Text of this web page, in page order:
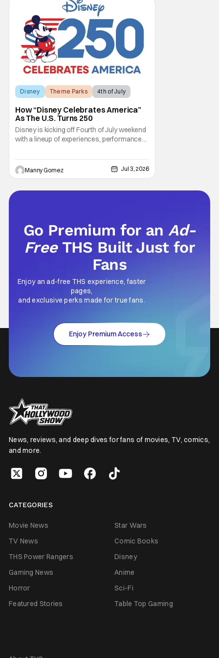
out, and who could blame them? Even
Disney Theme Parks 4th of July
How “Disney Celebrates America”
As The U.S. Turns 250
Disney is kicking off Fourth of July weekend
with a lineup of experiences, performances,
Celebrates America.” This is a company-
wide initiative honoring the nation’s 250th
anniversary. The festivities include
Manny Gomez Jul 3, 2026
Go Premium for anAd-
Free THS Built Just for
Fans
Enjoy an ad-free THS experience, faster
pages,
and exclusive perks made for true fans.
Enjoy Premium Access
News, reviews, and deep dives for fans of movies, TV, comics,
and more.
CATEGORIES
Movie News
Star Wars
TV News
Comic Books
THS Power Rangers
Disney
Gaming News
Anime
Horror
Sci-Fi
Featured Stories
Table Top Gaming